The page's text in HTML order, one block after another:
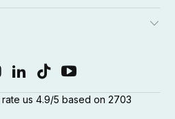
rate us 4.9/5 based on 2703